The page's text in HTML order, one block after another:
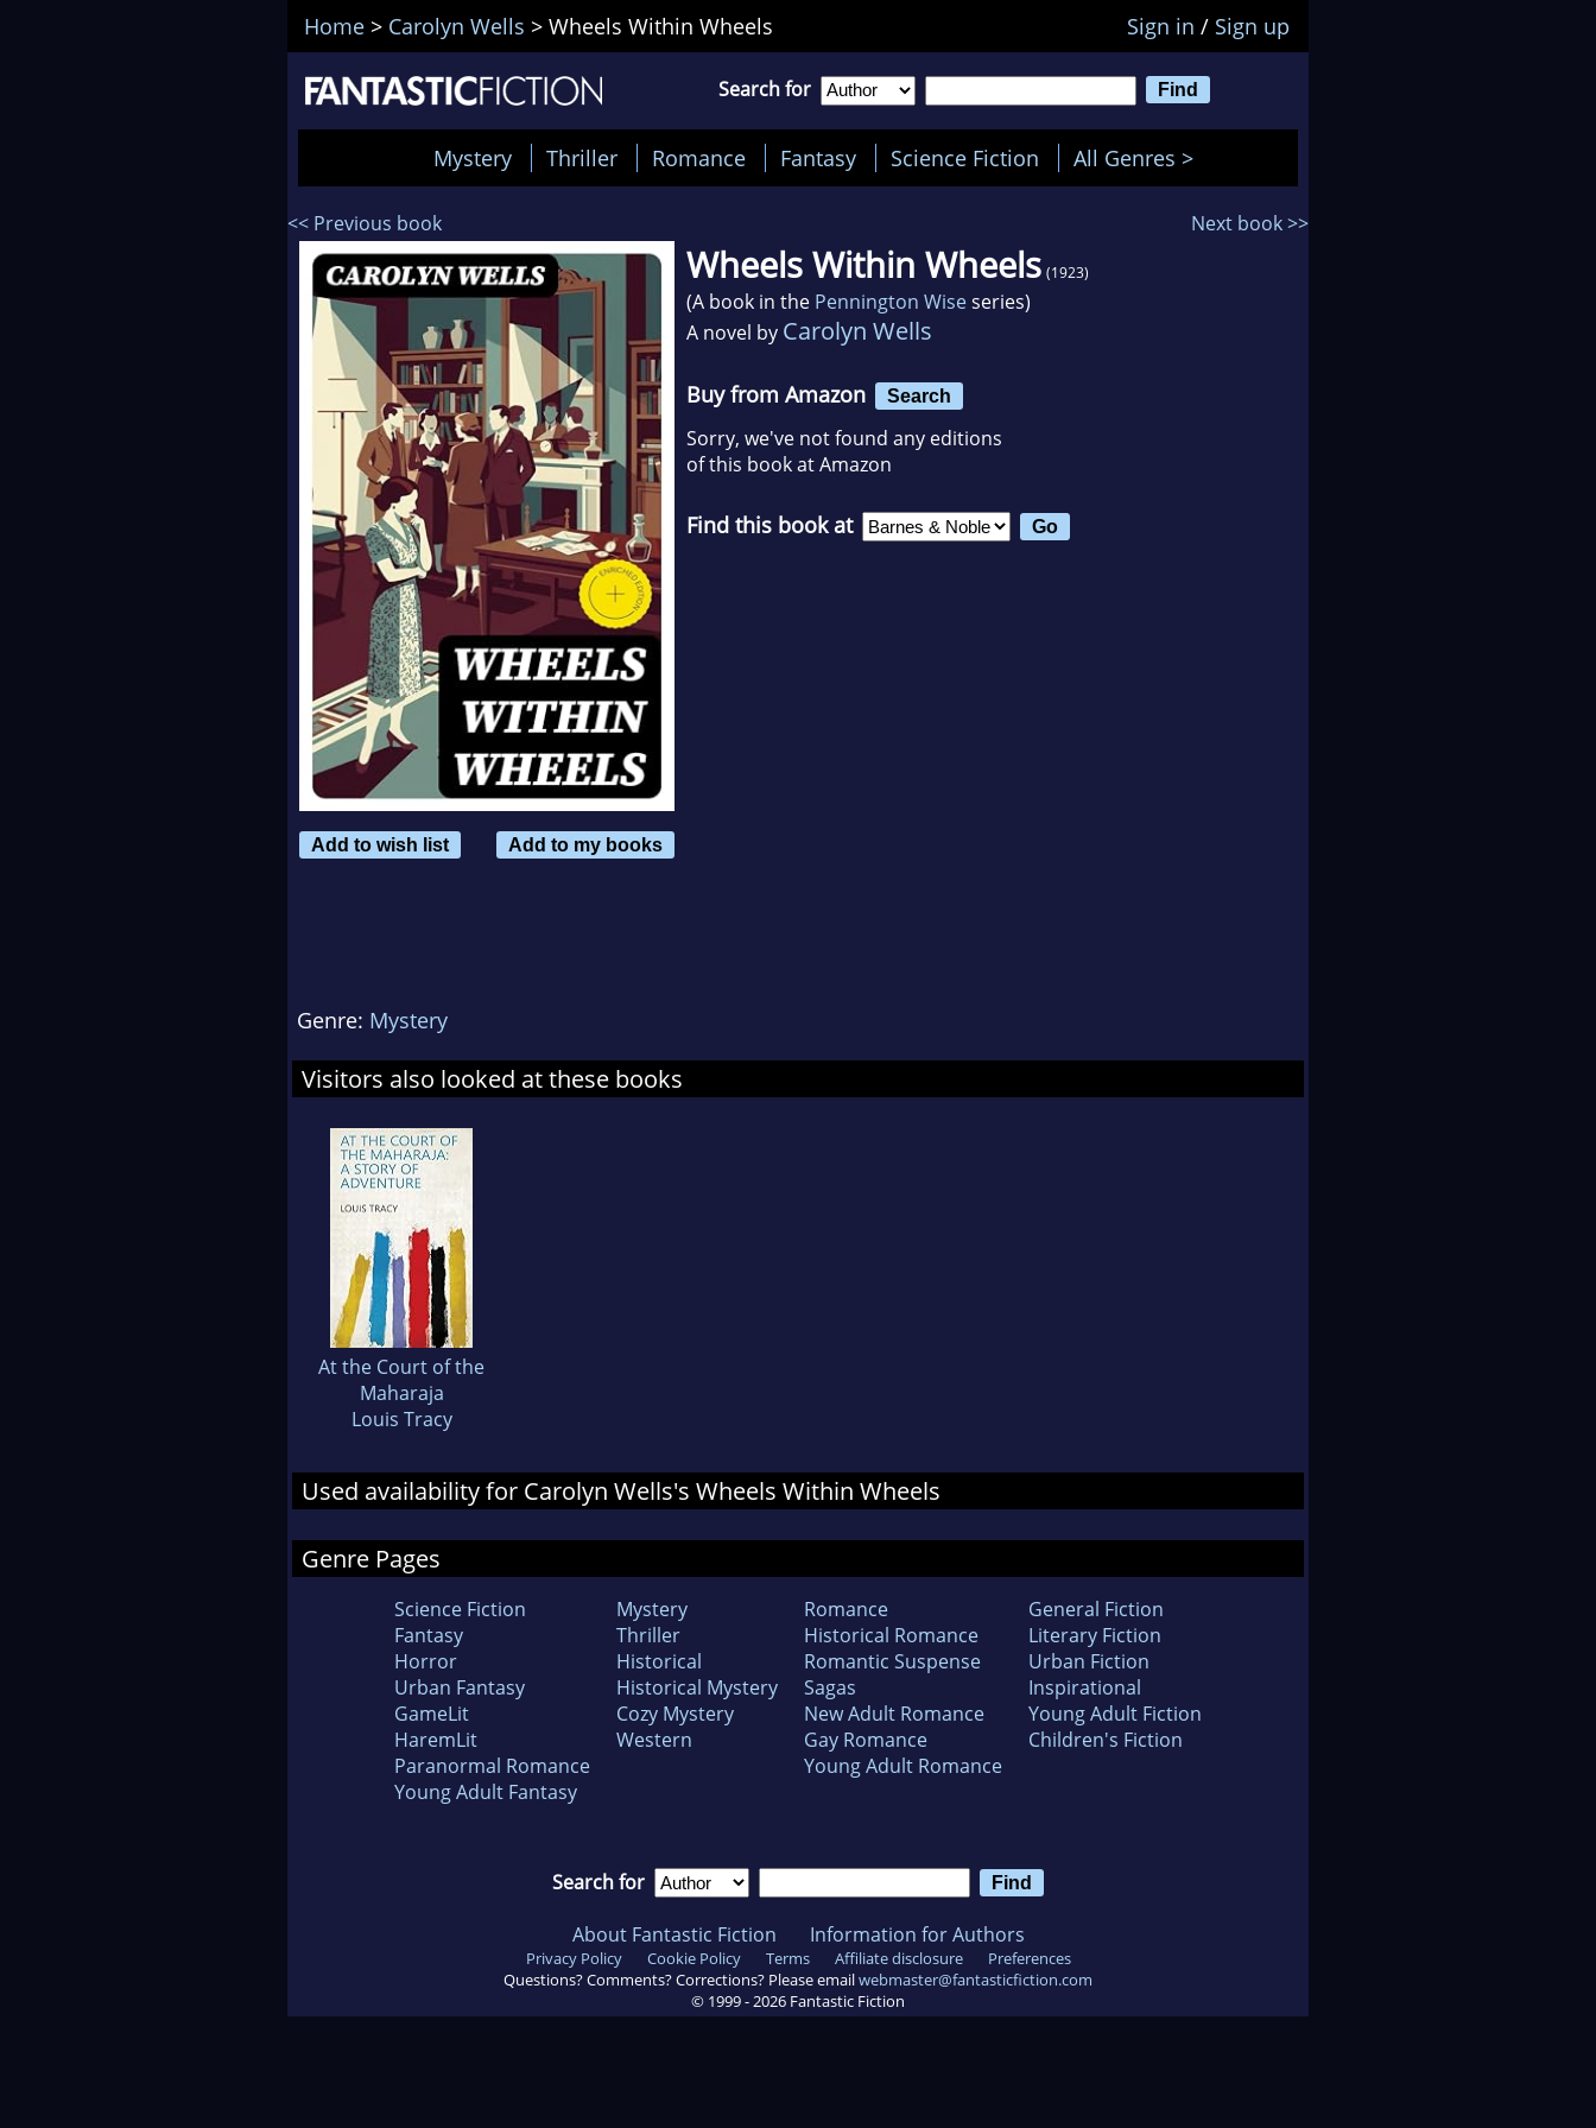
Home > Carolyn Wells > Wheels Within Wheels Sign in / Sign up
Search for
Mystery Thriller Romance Fantasy Science Fiction All Genres >
<< Previous book Next book >>
Add to wish list Add to my books
Wheels Within Wheels (1923)
(A book in the Pennington Wiseseries)
A novel by Carolyn Wells
Buy from Amazon Search
Sorry, we've not found any editions
of this book at Amazon
Find this book at
Genre: Mystery
Visitors also looked at these books
At the Court of the
Maharaja
Louis Tracy
Used availability for Carolyn Wells's Wheels Within Wheels
Genre Pages
Science Fiction
Fantasy
Horror
Urban Fantasy
GameLit
HaremLit
Paranormal Romance
Young Adult Fantasy
Mystery
Thriller
Historical
Historical Mystery
Cozy Mystery
Western
Romance
Historical Romance
Romantic Suspense
Sagas
New Adult Romance
Gay Romance
Young Adult Romance
General Fiction
Literary Fiction
Urban Fiction
Inspirational
Young Adult Fiction
Children's Fiction
Search for
About Fantastic Fiction Information for Authors
Privacy Policy Cookie Policy Terms Affiliate disclosure
Preferences
Questions? Comments? Corrections? Please emailwebmaster@fantasticfiction.com
© 1999 -2026 Fantastic Fiction